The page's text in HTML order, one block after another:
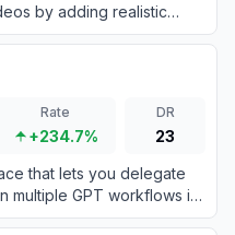
by adding realistic
Rate
+234.7%
DR
23
that lets you delegate
multiple GPT workflows in
with customizable